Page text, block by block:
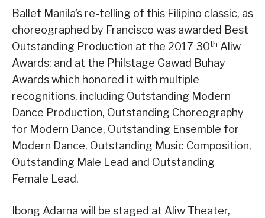
Ballet Manila’s re-telling of this Filipino classic, as
choreographed by Francisco was awarded Best
Outstanding Production at the 2017 30th Aliw
Awards; and at the Philstage Gawad Buhay
Awards which honored it with multiple
recognitions, including Outstanding Modern
Dance Production, Outstanding Choreography
for Modern Dance, Outstanding Ensemble for
Modern Dance, Outstanding Music Composition,
Outstanding Male Lead and Outstanding
Female Lead.
Ibong Adarna will be staged at Aliw Theater,